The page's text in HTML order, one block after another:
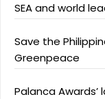
SEA and world
Save the
Greenpeace
Palanca